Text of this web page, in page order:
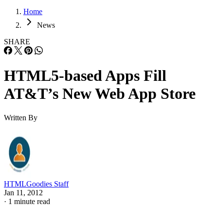
Home
News
SHARE
HTML5-based Apps Fill
AT&T’s New Web App Store
Written By
HTMLGoodies Staff
Jan 11, 2012
· 1 minute read